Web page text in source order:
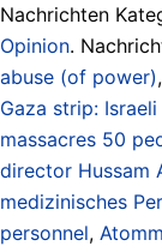
Nachrichten
Opinion.
abuse (of power),
Gaza strip:
massacres 50
director Hussam
medizinisches
personnel,